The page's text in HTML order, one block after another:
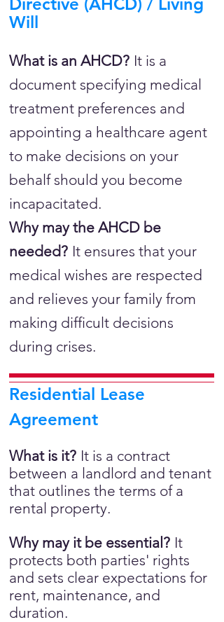
Will
What is an AHCD? It is a
document specifying medical
treatment preferences and
appointing a healthcare agent
to make decisions on your
behalf should you become
incapacitated.
Why may the AHCD be
needed? It ensures that your
medical wishes are respected
and relieves your family from
making difficult decisions
during crises.
Residential Lease
Agreement
What is it? It is a contract
between a landlord and tenant
that outlines the terms of a
rental property.
Why may it be essential? It
protects both parties' rights
and sets clear expectations for
rent, maintenance, and
duration.